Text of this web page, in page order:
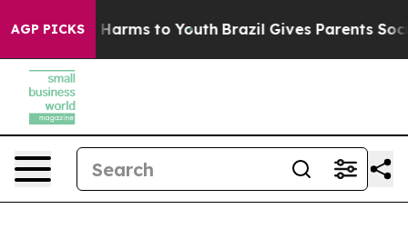
AGP PICKS
Abate Harms to Youth Brazil Gives Parents Social